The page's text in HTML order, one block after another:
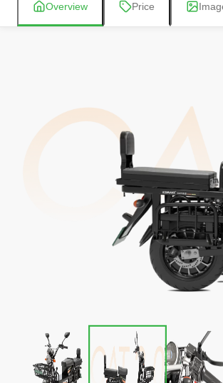
Overview Price